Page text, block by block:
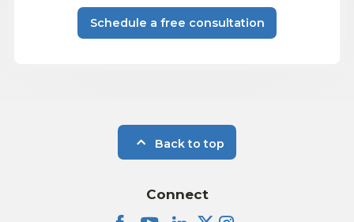
Schedule a free consultation
Back to top
Connect